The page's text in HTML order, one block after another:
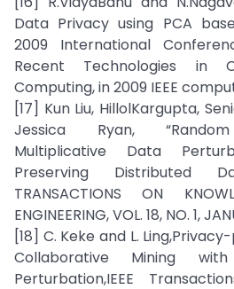
Data Privacy using PCA
2009 International
Recent Technologies in
Computing, in 2009 IEEE
[17] Kun Liu, HillolKargupta,
Jessica Ryan,
Multiplicative Data
Preserving Distributed
TRANSACTIONS ON
ENGINEERING, VOL. 18, NO. 1,
[18] C. Keke and L.
Collaborative Mining
Perturbation,IEEE